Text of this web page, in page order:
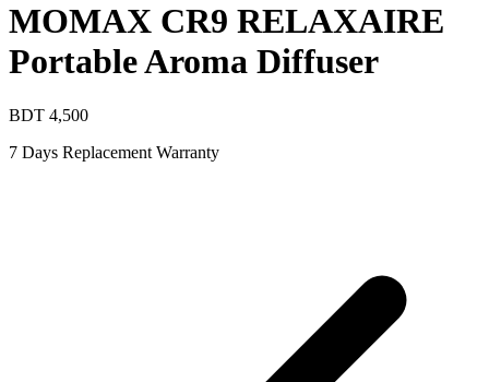
MOMAX CR9 RELAXAIRE
Portable Aroma Diffuser
BDT 4,500
7 Days Replacement Warranty